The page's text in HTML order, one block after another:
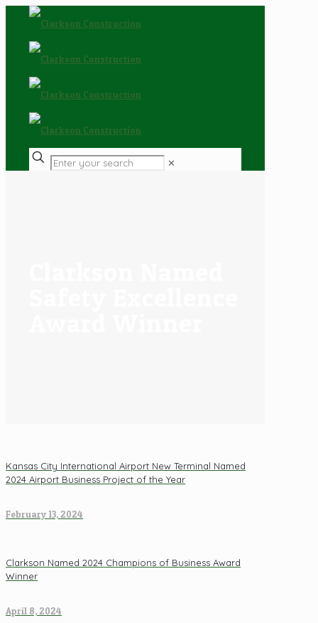
✕
Kansas City International Airport New Terminal Named
2024 Airport Business Project of the Year
February 13, 2024
Clarkson Named 2024 Champions of Business Award
Winner
April 8, 2024